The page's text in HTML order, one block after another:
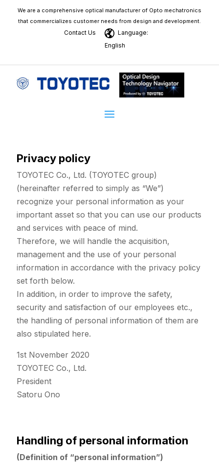
We are a comprehensive optical manufacturer of Opto mechatronics
that commercializes customer needs from design and development.
Contact Us
Language:
English
Privacy policy
TOYOTEC Co., Ltd. (TOYOTEC group)
(hereinafter referred to simply as “We”)
recognize your personal information as your
important asset so that you can use our products
and services with peace of mind.
Therefore, we will handle the acquisition,
management and the use of your personal
information in accordance with the privacy policy
set forth below.
In addition, in order to improve the safety,
security and satisfaction of our employees etc.,
the handling of personal information of them are
also stipulated here.
1st November 2020
TOYOTEC Co., Ltd.
President
Satoru Ono
Handling of personal information
(Definition of “personal information”)